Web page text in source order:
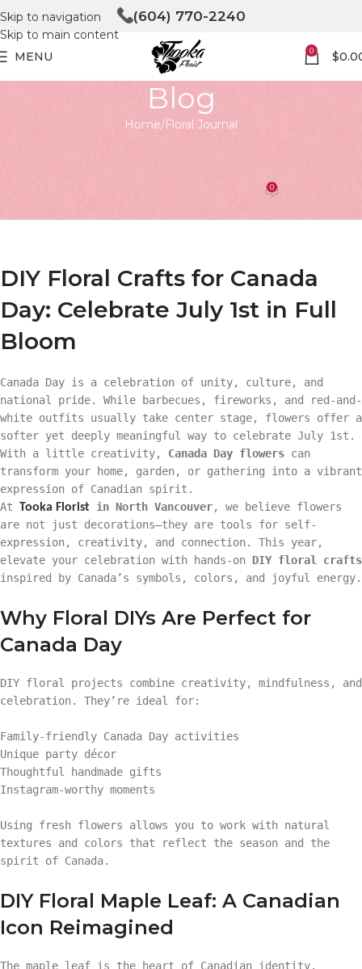
Skip to navigation
Skip to main content
(604) 770-2240
MENU 0 $
Blog
Home Floral Journal
0
DIY Floral Crafts for Canada
Day: Celebrate July 1st in Full
Bloom
Canada Day is a celebration of unity, culture, and
national pride. While barbecues, fireworks, and red-and-
white outfits usually take center stage, flowers offer a
softer yet deeply meaningful way to celebrate July 1st.
With a little creativity, Canada Day flowers can
transform your home, garden, or gathering into a vibrant
expression of Canadian spirit.
At Tooka Florist in North Vancouver, we believe flowers
are not just decorations—they are tools for self-
expression, creativity, and connection. This year,
elevate your celebration with hands-on DIY floral crafts
inspired by Canada’s symbols, colors, and joyful energy.
Why Floral DIYs Are Perfect for
Canada Day
DIY floral projects combine creativity, mindfulness, and
celebration. They’re ideal for:
Family-friendly Canada Day activities
Unique party décor
Thoughtful handmade gifts
Instagram-worthy moments
Using fresh flowers allows you to work with natural
textures and colors that reflect the season and the
spirit of Canada.
DIY Floral Maple Leaf: A Canadian
Icon Reimagined
The maple leaf is the heart of Canadian identity.